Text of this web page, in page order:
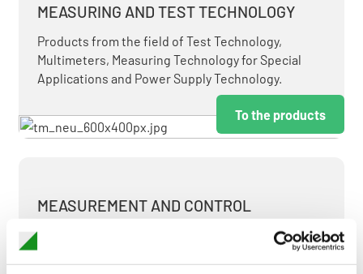
MEASURING AND TEST TECHNOLOGY
Products from the field of Test Technology,
Multimeters, Measuring Technology for Special
Applications and Power Supply Technology.
To the products
MEASUREMENT AND CONTROL
MEASURING & TEST TECHNOLOGY AT ATTRACTIVE
TERMS.